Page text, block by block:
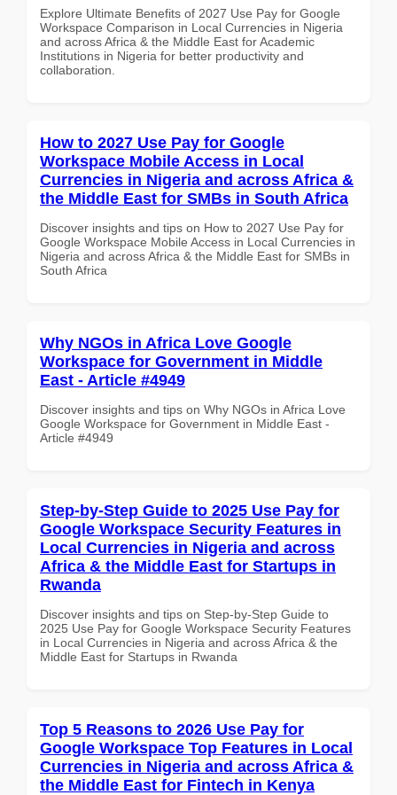
Explore Ultimate Benefits of 2027 Use Pay for Google
Workspace Comparison in Local Currencies in Nigeria
and across Africa & the Middle East for Academic
Institutions in Nigeria for better productivity and
collaboration.
How to 2027 Use Pay for Google
Workspace Mobile Access in Local
Currencies in Nigeria and across Africa &
the Middle East for SMBs in South Africa
Discover insights and tips on How to 2027 Use Pay for
Google Workspace Mobile Access in Local Currencies in
Nigeria and across Africa & the Middle East for SMBs in
South Africa
Why NGOs in Africa Love Google
Workspace for Government in Middle
East - Article #4949
Discover insights and tips on Why NGOs in Africa Love
Google Workspace for Government in Middle East -
Article #4949
Step-by-Step Guide to 2025 Use Pay for
Google Workspace Security Features in
Local Currencies in Nigeria and across
Africa & the Middle East for Startups in
Rwanda
Discover insights and tips on Step-by-Step Guide to
2025 Use Pay for Google Workspace Security Features
in Local Currencies in Nigeria and across Africa & the
Middle East for Startups in Rwanda
Top 5 Reasons to 2026 Use Pay for
Google Workspace Top Features in Local
Currencies in Nigeria and across Africa &
the Middle East for Fintech in Kenya